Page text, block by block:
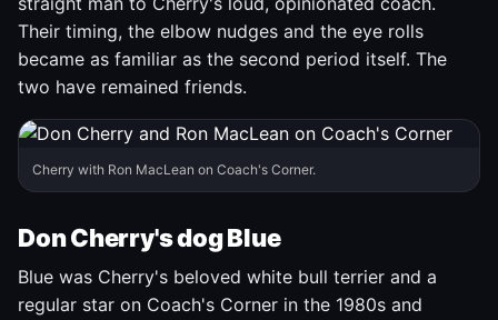
Their timing, the elbow nudges and the eye rolls
became as familiar as the second period itself. The
two have remained friends.
Cherry with Ron MacLean on Coach's Corner.
Don Cherry's dog Blue
Blue was Cherry's beloved white bull terrier and a
regular star on Coach's Corner in the 1980s and